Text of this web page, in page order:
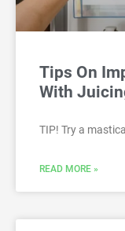
Tips On
With
TIP! Try a
READ MORE »